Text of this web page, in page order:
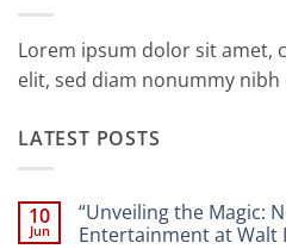
Lorem ipsum dolor sit amet,
elit, sed diam nonummy
LATEST POSTS
10
Jun
“Unveiling the Magic:
Entertainment at Walt